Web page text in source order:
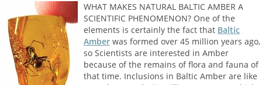
WHAT MAKES NATURAL BALTIC AMBER A
SCIENTIFIC PHENOMENON? One of the
elements is certainly the fact that Baltic
Amber was formed over 45 million years ago,
so Scientists are interested in Amber
because of the remains of flora and fauna of
that time. Inclusions in Baltic Amber are like